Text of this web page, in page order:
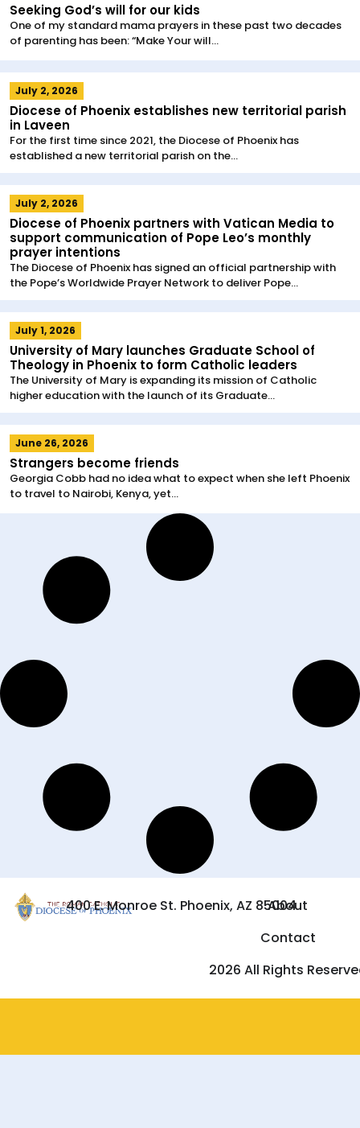
Seeking God’s will for our kids
One of my standard mama prayers in these past two decades
of parenting has been: “Make Your will...
July 2, 2026
Diocese of Phoenix establishes new territorial parish
in Laveen
For the first time since 2021, the Diocese of Phoenix has
established a new territorial parish on the...
July 2, 2026
Diocese of Phoenix partners with Vatican Media to
support communication of Pope Leo’s monthly
prayer intentions
The Diocese of Phoenix has signed an official partnership with
the Pope’s Worldwide Prayer Network to deliver Pope...
July 1, 2026
University of Mary launches Graduate School of
Theology in Phoenix to form Catholic leaders
The University of Mary is expanding its mission of Catholic
higher education with the launch of its Graduate...
June 26, 2026
Strangers become friends
Georgia Cobb had no idea what to expect when she left Phoenix
to travel to Nairobi, Kenya, yet...
400 E. Monroe St. Phoenix, AZ 85004
About
Contact
2026 All Rights